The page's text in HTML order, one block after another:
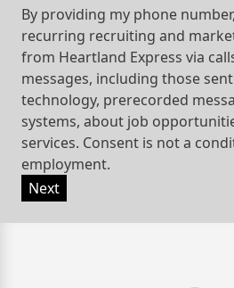
By providing my phone
recurring recruiting and
from Heartland Express via
messages, including those
technology, prerecorded
systems, about job
services. Consent is not a
employment.
Next